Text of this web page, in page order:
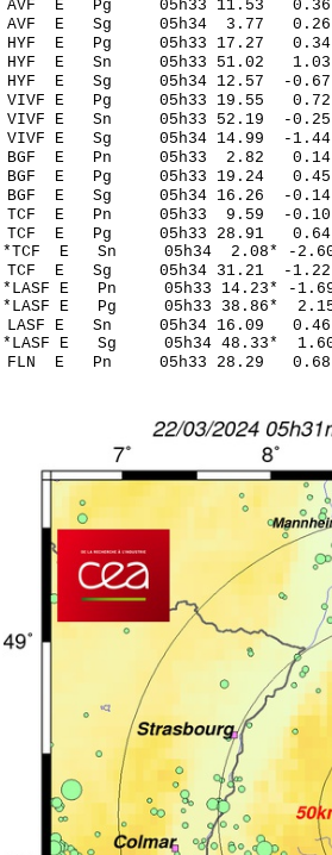
AVF E Pg 05h33
AVF E Sg 05h34 3.77
HYF E Pg 05h33
HYF E Sn 05h33
HYF E Sg 05h34 12.57 -
VIVF E Pg 05h33
VIVF E Sn 05h33
VIVF E Sg 05h34 14.99 -
BGF E Pn 05h33
BGF E Pg 05h33
BGF E Sg 05h34 16.26 -
TCF E Pn 05h33
TCF E Pg 05h33
*TCF E Sn 05h34
TCF E Sg 05h34 31.21 -
*LASF E Pn 05h33
*LASF E Pg 05h33
LASF E Sn 05h34
*LASF E Sg 05h34
FLN E Pn 05h33